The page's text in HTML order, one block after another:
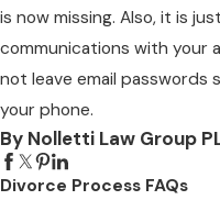
is now missing. Also, it is
communications with your
not leave email passwords
your phone.
By Nolletti Law Group
Divorce Process FAQs